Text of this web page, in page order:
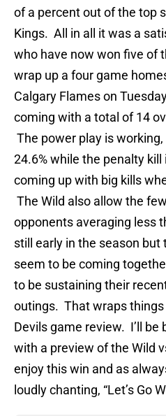
of a percent out of the top
Kings. All in all it was a
who have now won five of
wrap up a four game
Calgary Flames on
coming with a total of 14
The power play is
24.6% while the penalty
coming up with big kills
The Wild also allow the
opponents averaging less
still early in the season but
seem to be coming
to be sustaining their
outings. That wraps things
Devils game review. I’ll be
with a preview of the Wild
enjoy this win and as
loudly chanting, “Let’s Go